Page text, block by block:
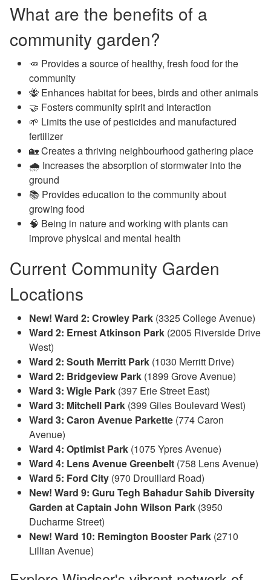
What are the benefits of a
community garden?
🥕 Provides a source of healthy, fresh food for the
community
🐝 Enhances habitat for bees, birds and other animals
🤝 Fosters community spirit and interaction
🌱 Limits the use of pesticides and manufactured
fertilizer
🏡Creates a thriving neighbourhood gathering place
🌧️ Increases the absorption of stormwater into the
ground
📚 Provides education to the community about
growing food
🧠 Being in nature and working with plants can
improve physical and mental health
Current Community Garden
Locations
New! Ward 2: Crowley Park (3325 College Avenue)
Ward 2: Ernest Atkinson Park (2005 Riverside Drive
West)
Ward 2: South Merritt Park (1030 Merritt Drive)
Ward 2: Bridgeview Park (1899 Grove Avenue)
Ward 3: Wigle Park (397 Erie Street East)
Ward 3: Mitchell Park (399 Giles Boulevard West)
Ward 3: Caron Avenue Parkette (774 Caron
Avenue)
Ward 4: Optimist Park (1075 Ypres Avenue)
Ward 4: Lens Avenue Greenbelt (758 Lens Avenue)
Ward 5: Ford City (970 Drouillard Road)
New! Ward 9: Guru Tegh Bahadur Sahib Diversity
Garden at Captain John Wilson Park (3950
Ducharme Street)
New! Ward 10: Remington Booster Park (2710
Lillian Avenue)